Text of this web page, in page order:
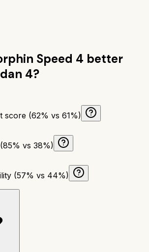
Speed 4 better
4?
score (62% vs 61%)
vs 38%)
(57% vs 44%)